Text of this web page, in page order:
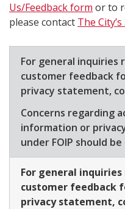
Us/Feedback form​ or to
please contact The
​For general inquiries
customer feedback
privacy statement,
Concerns regarding
information or
under FOIP should
For general
customer feedback
privacy statement,